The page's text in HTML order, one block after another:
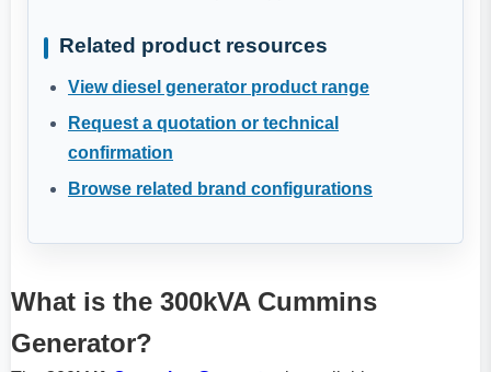
Related product resources
View diesel generator product range
Request a quotation or technical
confirmation
Browse related brand configurations
What is the 300kVA Cummins
Generator?